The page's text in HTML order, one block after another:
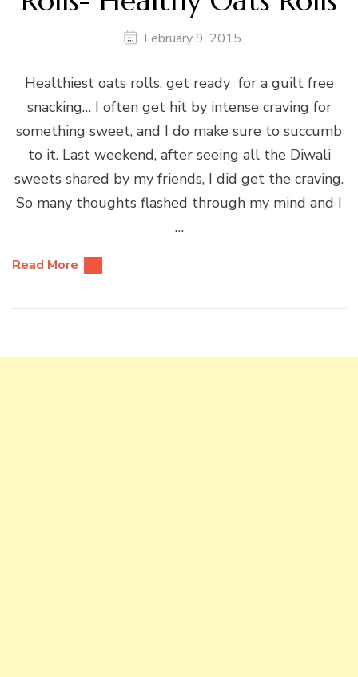
February 9, 2015
Healthiest oats rolls, get ready for a guilt free
snacking… I often get hit by intense craving for
something sweet, and I do make sure to succumb
to it. Last weekend, after seeing all the Diwali
sweets shared by my friends, I did get the craving.
So many thoughts flashed through my mind and I
…
Read More